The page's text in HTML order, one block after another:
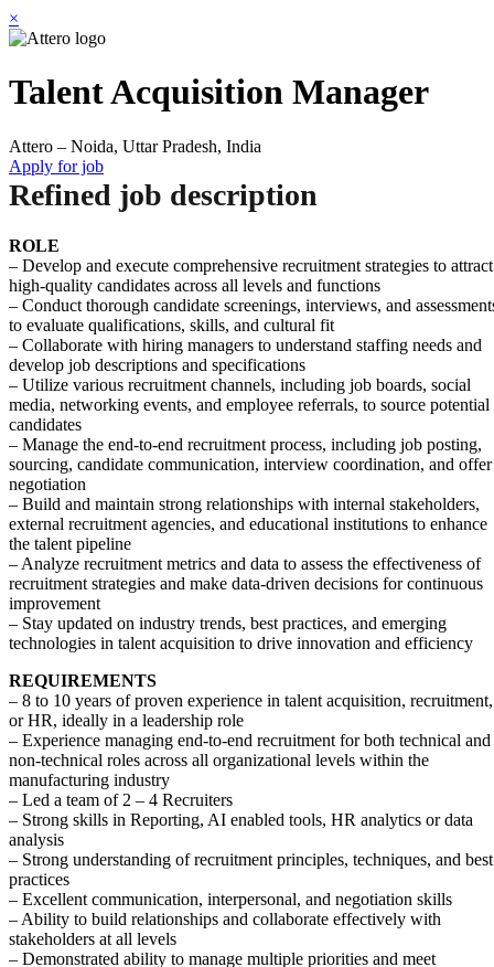
×
Talent Acquisition Manager
Attero – Noida, Uttar Pradesh, India
Apply for job
Refined job description
ROLE
– Develop and execute comprehensive recruitment strategies to attract
high-quality candidates across all levels and functions
– Conduct thorough candidate screenings, interviews, and
to evaluate qualifications, skills, and cultural fit
– Collaborate with hiring managers to understand staffing needs and
develop job descriptions and specifications
– Utilize various recruitment channels, including job boards, social
media, networking events, and employee referrals, to source potential
candidates
– Manage the end-to-end recruitment process, including job posting,
sourcing, candidate communication, interview coordination, and offer
negotiation
– Build and maintain strong relationships with internal stakeholders,
external recruitment agencies, and educational institutions to enhance
the talent pipeline
– Analyze recruitment metrics and data to assess the effectiveness of
recruitment strategies and make data-driven decisions for continuous
improvement
– Stay updated on industry trends, best practices, and emerging
technologies in talent acquisition to drive innovation and efficiency
REQUIREMENTS
– 8 to 10 years of proven experience in talent acquisition, recruitment,
or HR, ideally in a leadership role
– Experience managing end-to-end recruitment for both technical and
non-technical roles across all organizational levels within the
manufacturing industry
– Led a team of 2 – 4 Recruiters
– Strong skills in Reporting, AI enabled tools, HR analytics or data
analysis
– Strong understanding of recruitment principles, techniques, and best
practices
– Excellent communication, interpersonal, and negotiation skills
– Ability to build relationships and collaborate effectively with
stakeholders at all levels
– Demonstrated ability to manage multiple priorities and meet